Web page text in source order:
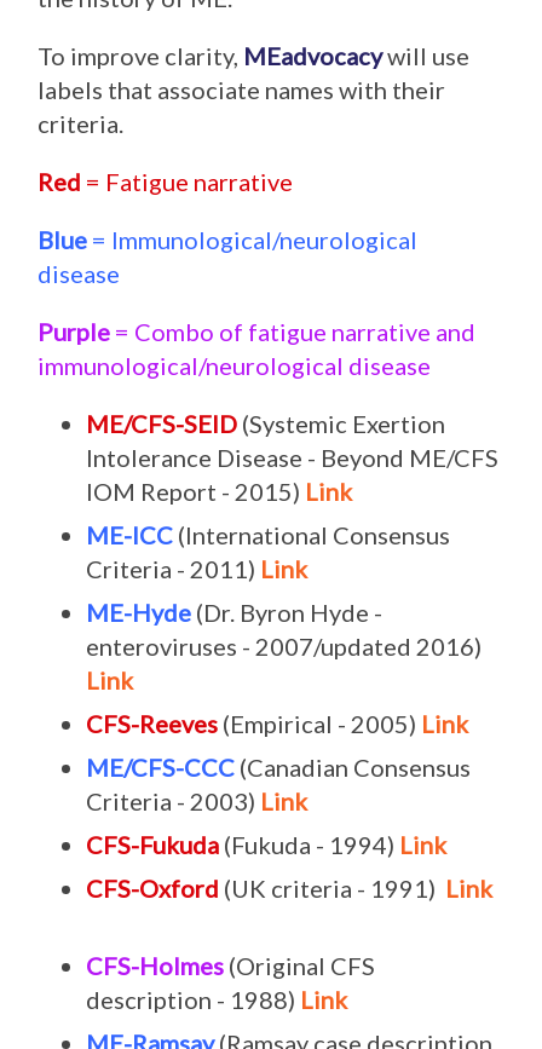
To improve clarity, MEadvocacywill use
labels that associate names with their
criteria.
Red = Fatigue narrative
Blue = Immunological/neurological
disease
Purple = Combo of fatigue narrative and
immunological/neurological disease
ME/CFS-SEID (Systemic Exertion
Intolerance Disease - Beyond ME/CFS
IOM Report - 2015) Link
ME-ICC (International Consensus
Criteria - 2011) Link
ME-Hyde (Dr. Byron Hyde -
enteroviruses - 2007/updated 2016)
Link
CFS-Reeves (Empirical - 2005) Link
ME/CFS-CCC (Canadian Consensus
Criteria - 2003) Link
CFS-Fukuda (Fukuda - 1994) Link
CFS-Oxford (UK criteria - 1991) Link
CFS-Holmes (Original CFS
description - 1988) Link
ME-Ramsay(Ramsay case description